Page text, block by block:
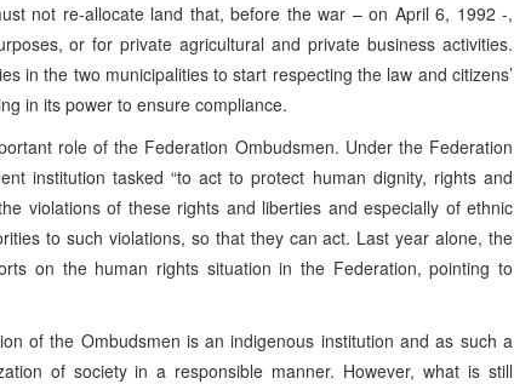
not re-allocate land that, before the war – on April 6, 1992 -,
or for private agricultural and private business activities.
in the two municipalities to start respecting the law and citizens’
in its power to ensure compliance.
role of the Federation Ombudsmen. Under the Federation
institution tasked “to act to protect human dignity, rights and
violations of these rights and liberties and especially of ethnic
to such violations, so that they can act. Last year alone, the
on the human rights situation in the Federation, pointing to
of the Ombudsmen is an indigenous institution and as such a
of society in a responsible manner. However, what is still